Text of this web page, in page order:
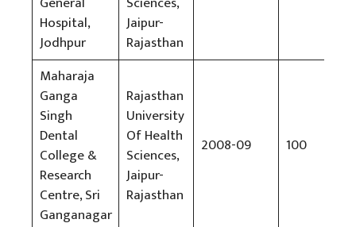
Hospital,
Jodhpur
Jaipur-
Rajasthan
Maharaja
Ganga
Singh
Dental
College &
Research
Centre, Sri
Ganganagar
Rajasthan
University
Of Health
Sciences,
Jaipur-
Rajasthan
2008-09 100